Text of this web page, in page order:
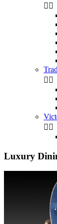
 
 
 
Luxury